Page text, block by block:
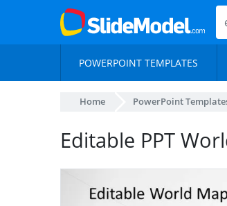
POWERPOINT TEMPLATES
Home PowerPoint
Editable PPT